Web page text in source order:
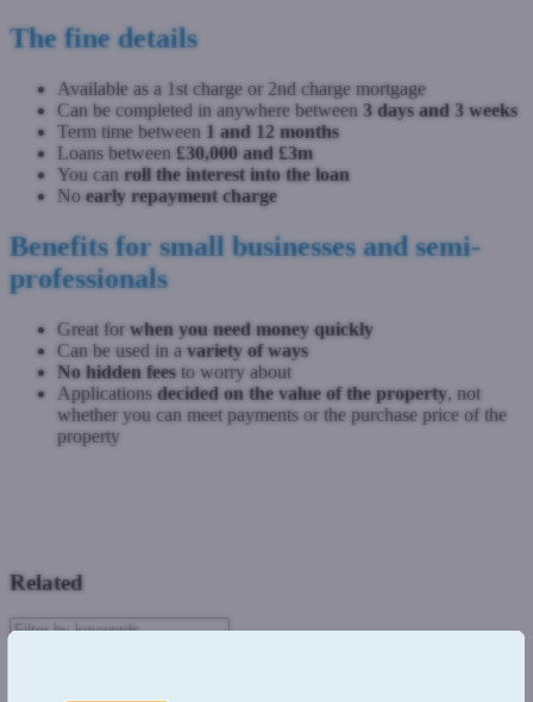
The fine details
Available as a 1st charge or 2nd charge mortgage
Can be completed in anywhere between 3 days and 3 weeks
Term time between 1 and 12 months
Loans between £30,000 and £3m
You can roll the interest into the loan
No early repayment charge
Benefits for small businesses and semi-
professionals
Great for when you need money quickly
Can be used in a variety of ways
No hidden fees to worry about
Applications decided on the value of the property, not
whether you can meet payments or the purchase price of the
property
Related